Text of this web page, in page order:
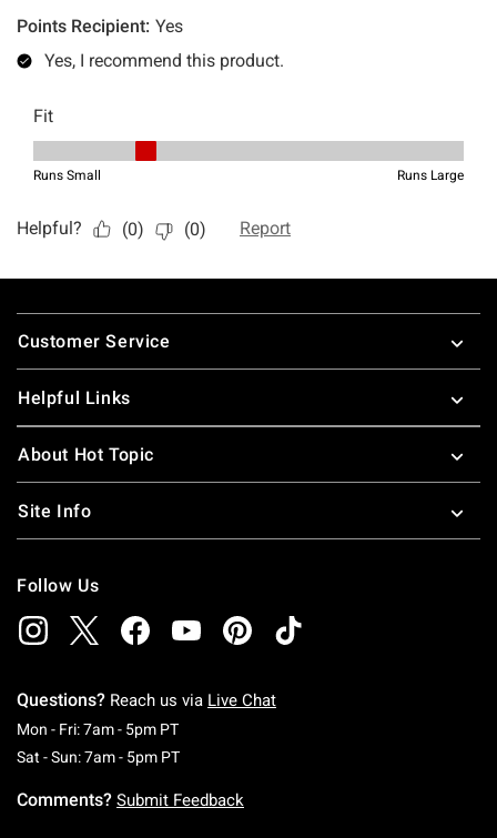
Footer
Customer Service
Helpful Links
About Hot Topic
Site Info
Follow Us
Questions? Reach us via Live Chat
Mon - Fri: 7am - 5pm PTMonday To Friday: 7 AM To 5 PM Pacific Time
Sat - Sun: 7am - 5pm PTSaturday To Sunday: 7 AM To 5 PM Pacific
Comments? Submit Feedback